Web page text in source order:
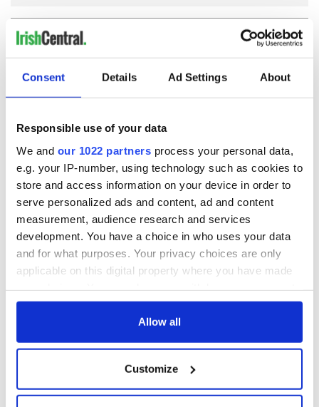
Consent Details Ad Settings About
Responsible use of your data
We and our 1022 partners process your personal data,
e.g. your IP-number, using technology such as cookies to
store and access information on your device in order to
serve personalized ads and content, ad and content
measurement, audience research and services
development. You have a choice in who uses your data
and for what purposes. Your privacy choices are only
applicable on this digital property where you have made
any time from the Cookie Declaration or by clicking on
Collect information about your geographical
location which can be accurate to within several
Allow all
Customize